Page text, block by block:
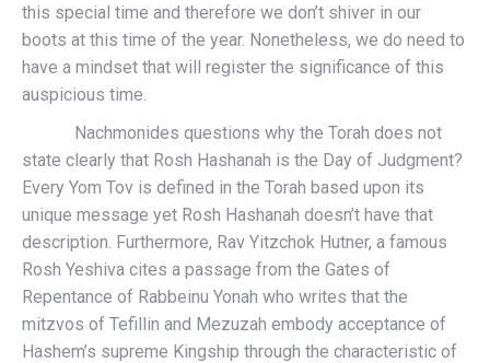
this special time and therefore we don’t shiver in our
boots at this time of the year. Nonetheless, we do need to
have a mindset that will register the significance of this
auspicious time.
Nachmonides questions why the Torah does not
state clearly that Rosh Hashanah is the Day of Judgment?
Every Yom Tov is defined in the Torah based upon its
unique message yet Rosh Hashanah doesn’t have that
description. Furthermore, Rav Yitzchok Hutner, a famous
Rosh Yeshiva cites a passage from the Gates of
Repentance of Rabbeinu Yonah who writes that the
mitzvos of Tefillin and Mezuzah embody acceptance of
Hashem’s supreme Kingship through the characteristic of